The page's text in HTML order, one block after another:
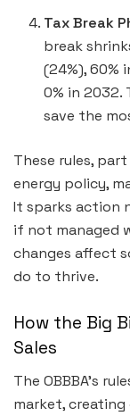
Tax Break
break
(24%), 60%
0% in
save the
These rules,
energy policy,
It sparks action
if not managed
changes affect
do to thrive.
How the Big
Sales
The OBBBA’s
market,